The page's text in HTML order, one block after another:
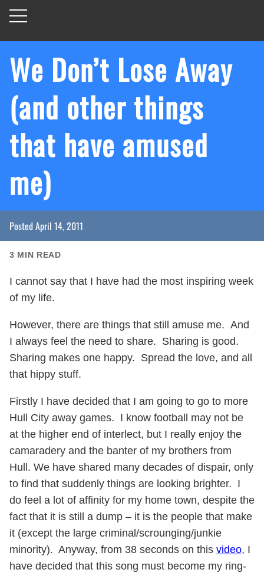
We Don’t Lose Away
(and other things
that have amused
me)
PostedApril 14, 2011
3 MIN READ
I cannot say that I have had the most inspiring week
of my life.
However, there are things that still amuse me. And
I always feel the need to share. Sharing is good.
Sharing makes one happy. Spread the love, and all
that hippy stuff.
Firstly I have decided that I am going to go to more
Hull City away games. I know football may not be
at the higher end of interlect, but I really enjoy the
camaradery and the banter of my brothers from
Hull. We have shared many decades of dispair, only
to find that suddenly things are looking brighter. I
do feel a lot of affinity for my home town, despite the
fact that it is still a dump – it is the people that make
it (except the large criminal/scrounging/junkie
minority). Anyway, from 38 seconds on this video, I
have decided that this song must become my ring-